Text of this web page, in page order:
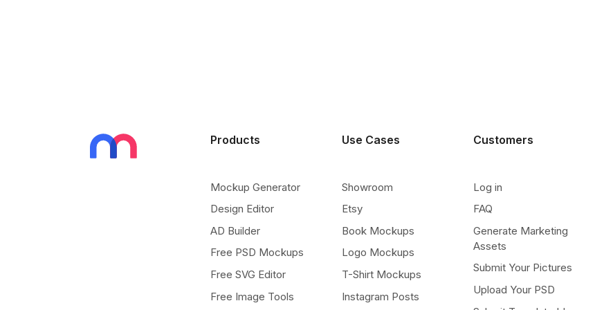
Products
Mockup Generator
Design Editor
AD Builder
Free PSD Mockups
Free SVG Editor
Free Image Tools
Use Cases
Showroom
Etsy
Book Mockups
Logo Mockups
T-Shirt Mockups
Instagram Posts
Customers
Log in
FAQ
Generate Marketing
Assets
Submit Your Pictures
Upload Your PSD